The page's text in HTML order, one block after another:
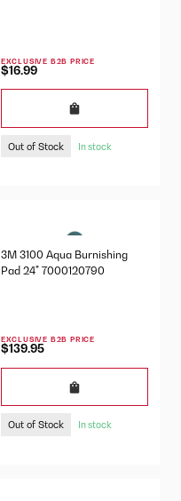
EXCLUSIVE B2B PRICE
$16.99
Out of Stock In stock
3M 3100 Aqua Burnishing
Pad 24" 7000120790
EXCLUSIVE B2B PRICE
$139.95
Out of Stock In stock